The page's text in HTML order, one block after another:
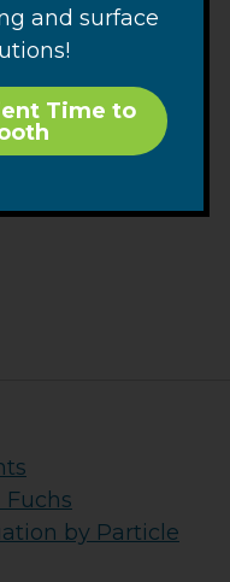
by Particle
and surface
Time to